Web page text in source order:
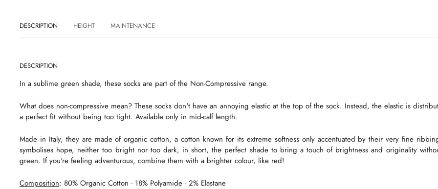
DESCRIPTION HEIGHT MAINTENANCE
DESCRIPTION
In a sublime green shade, these socks are part of the Non-Compressive range.
What does non-compressive mean? These socks don't have an annoying elastic at the top of the sock. Instead, the elastic is
a perfect fit without being too tight. Available only in mid-calf length.
Made in Italy, they are made of organic cotton, a cotton known for its extreme softness only accentuated by their very fine
symbolises hope, neither too bright nor too dark, in short, the perfect shade to bring a touch of brightness and originality
green. If you're feeling adventurous, combine them with a brighter colour, like red!
Composition: 80% Organic Cotton - 18% Polyamide - 2% Elastane